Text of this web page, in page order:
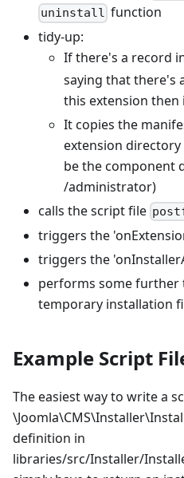
uninstall function
tidy-up:
If there's a record
saying that there's
this extension then
It copies the
extension
be the component
/administrator)
calls the script file
triggers the
triggers the
performs some further
temporary installation
Example Script
The easiest way to write a
definition in
libraries/src/Installer/